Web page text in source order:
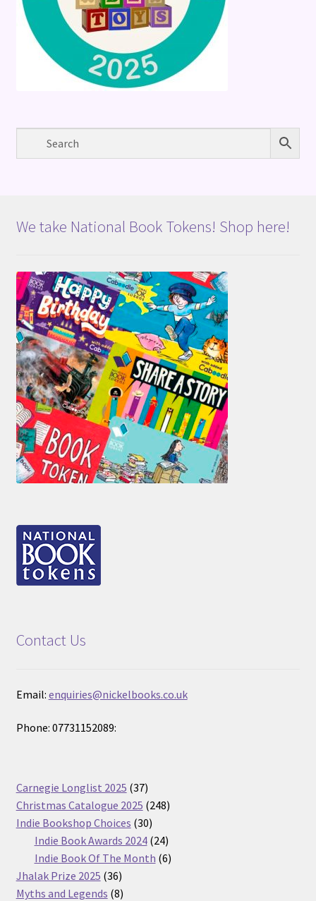
We take National Book Tokens! Shop here!
Contact Us
Email: enquiries@nickelbooks.co.uk
Phone: 07731152089:
Carnegie Longlist 2025 3737
products
Christmas Catalogue 2025 248248
Indie Bookshop Choices 3030
products
Indie Book Awards 2024 2424
products
Indie Book Of The Month 66
Jhalak Prize 2025 3636
products
Myths and Legends 88